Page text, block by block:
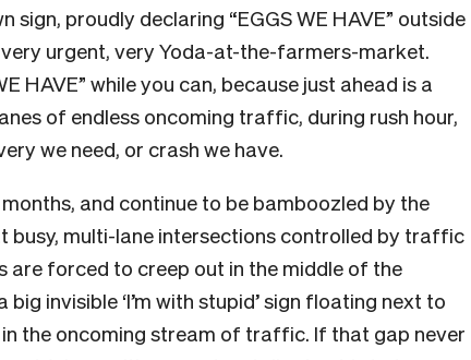
sign, proudly declaring “EGGS WE HAVE” outside
urgent, very Yoda-at-the-farmers-market.
HAVE” while you can, because just ahead is a
of endless oncoming traffic, during rush hour,
we need, or crash we have.
and continue to be bamboozled by the
busy, multi-lane intersections controlled by traffic
are forced to creep out in the middle of the
invisible ‘I’m with stupid’ sign floating next to
the oncoming stream of traffic. If that gap never